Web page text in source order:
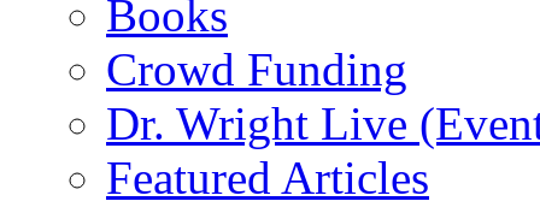
Books
Crowd Funding
Dr. Wright Live
Featured Articles